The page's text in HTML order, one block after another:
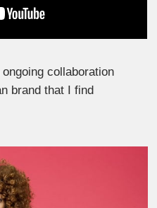
collaboration
brand that I find